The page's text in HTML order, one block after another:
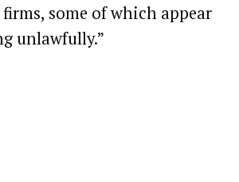
some of which appear
unlawfully.”